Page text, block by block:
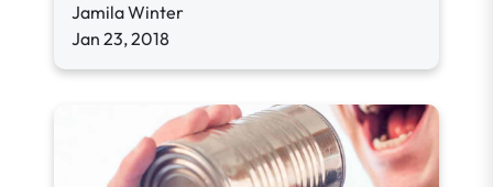
Jamila Winter
Jan 23, 2018